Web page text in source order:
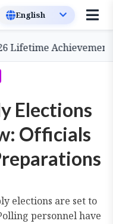
Achievement
Elections
Officials
elections are set to
personnel have